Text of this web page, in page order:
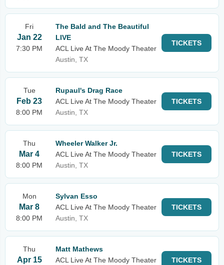
Fri
Jan 22
7:30 PM
The Bald and The Beautiful
LIVE
ACL Live At The Moody Theater
Austin, TX
TICKETS
Tue
Feb 23
8:00 PM
Rupaul's Drag Race
ACL Live At The Moody Theater
Austin, TX
TICKETS
Thu
Mar 4
8:00 PM
Wheeler Walker Jr.
ACL Live At The Moody Theater
Austin, TX
TICKETS
Mon
Mar 8
8:00 PM
Sylvan Esso
ACL Live At The Moody Theater
Austin, TX
TICKETS
Thu
Apr 15
Matt Mathews
ACL Live At The Moody Theater
TICKETS